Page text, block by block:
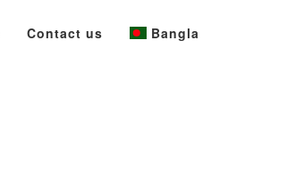
Contact us Bangla